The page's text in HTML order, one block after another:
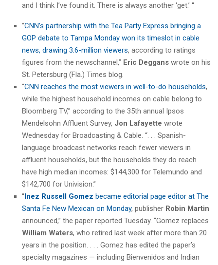
and I think I’ve found it. There is always another ‘get.’ “
“CNN’s partnership with the Tea Party Express bringing a
GOP debate to Tampa Monday won its timeslot in cable
news, drawing 3.6-million viewers, according to ratings
figures from the newschannel,” Eric Deggans wrote on his
St. Petersburg (Fla.) Times blog.
“CNN reaches the most viewers in well-to-do households,
while the highest household incomes on cable belong to
Bloomberg TV,” according to the 35th annual Ipsos
Mendelsohn Affluent Survey, Jon Lafayette wrote
Wednesday for Broadcasting & Cable. “. . . Spanish-
language broadcast networks reach fewer viewers in
affluent households, but the households they do reach
have high median incomes: $144,300 for Telemundo and
$142,700 for Univision.”
“Inez Russell Gomez became editorial page editor at The
Santa Fe New Mexican on Monday, publisher Robin Martin
announced,” the paper reported Tuesday. “Gomez replaces
William Waters, who retired last week after more than 20
years in the position. . . . Gomez has edited the paper’s
specialty magazines — including Bienvenidos and Indian